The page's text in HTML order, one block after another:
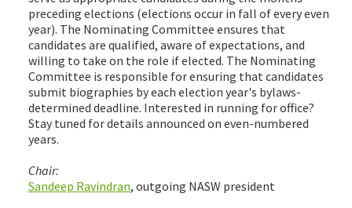
preceding elections (elections occur in fall of every even
year). The Nominating Committee ensures that
candidates are qualified, aware of expectations, and
willing to take on the role if elected. The Nominating
Committee is responsible for ensuring that candidates
submit biographies by each election year's bylaws-
determined deadline. Interested in running for office?
Stay tuned for details announced on even-numbered
years.
Chair:
Sandeep Ravindran, outgoing NASW president